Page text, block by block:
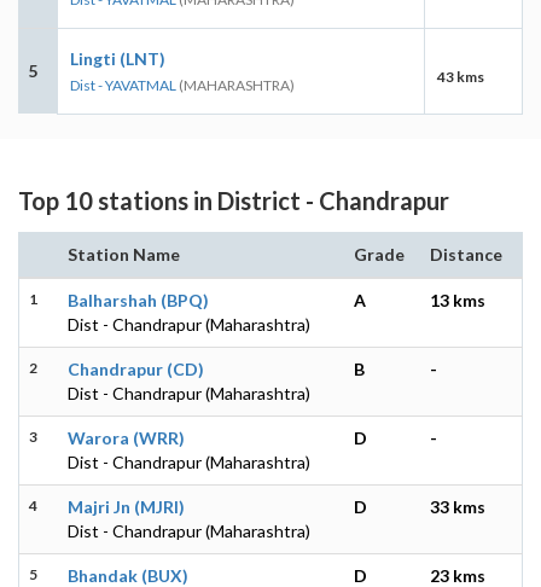
5
Lingti (LNT)
Dist - YAVATMAL (MAHARASHTRA) 43 kms
Top 10 stations in District - Chandrapur
Station Name Grade Distance
1
Balharshah (BPQ)
Dist - Chandrapur (Maharashtra)
A 13 kms
2
Chandrapur (CD)
Dist - Chandrapur (Maharashtra)
B -
3
Warora (WRR)
Dist - Chandrapur (Maharashtra)
D -
4
Majri Jn (MJRI)
Dist - Chandrapur (Maharashtra)
D 33 kms
5
Bhandak (BUX)
D 23 kms